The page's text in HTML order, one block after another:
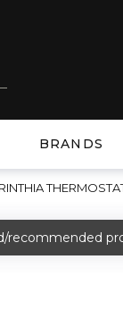
BRANDS
recommended